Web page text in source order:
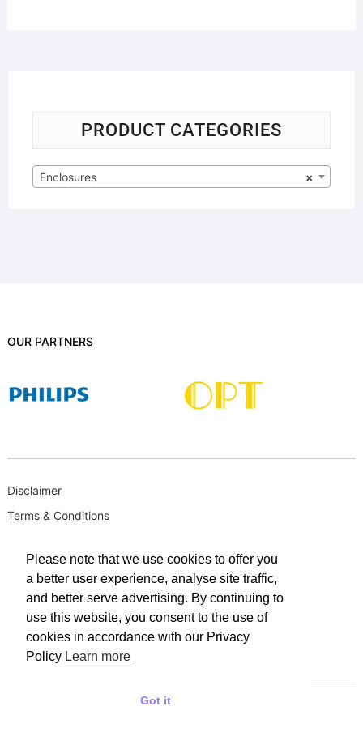
PRODUCT CATEGORIES
×
Enclosures
OUR PARTNERS
Disclaimer
Terms & Conditions
Privacy Policy
PAIA Manual
PAIA Request for Access to Record
PAIA Outcome of request and of fees payable
PAIA Internal Appeal Form
© 2025 WACO INDUSTRIES
Please note that we use cookies to offer you
a better user experience, analyse site traffic,
and better serve advertising. By continuing to
use this website, you consent to the use of
cookies in accordance with our Privacy
Policy Learn more
Got it